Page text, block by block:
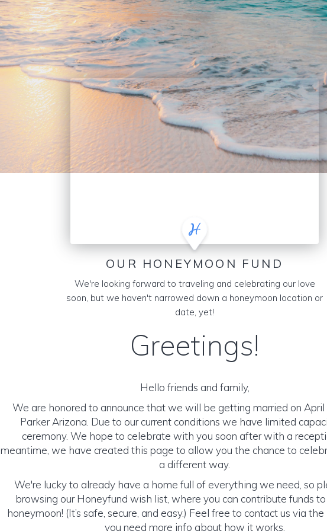
OUR HONEYMOON FUND
We're looking forward to traveling and celebrating our love
soon, but we haven't narrowed down a honeymoon location or
date, yet!
Greetings!
Hello friends and family,
We are honored to announce that we will be getting married on April
Parker Arizona. Due to our current conditions we have limited
ceremony. We hope to celebrate with you soon after with a
meantime, we have created this page to allow you the chance to
a different way.
We're lucky to already have a home full of everything we need, so
browsing our Honeyfund wish list, where you can contribute funds
honeymoon! (It’s safe, secure, and easy.) Feel free to contact us via
you need more info about how it works.